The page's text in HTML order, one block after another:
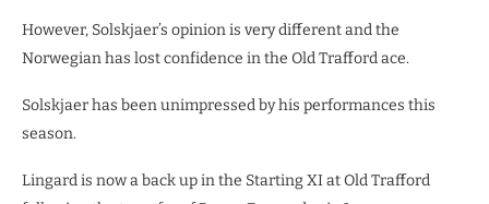
However, Solskjaer’s opinion is very different and the
Norwegian has lost confidence in the Old Trafford ace.
Solskjaer has been unimpressed by his performances this
season.
Lingard is now a back up in the Starting XI at Old Trafford